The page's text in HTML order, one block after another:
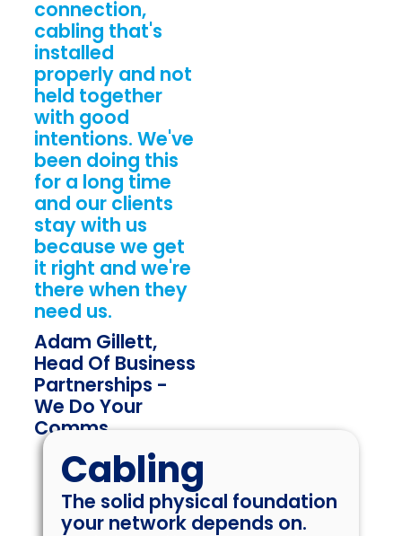
connection,
cabling that's
installed
properly and not
held together
with good
intentions. We've
been doing this
for a long time
and our clients
stay with us
because we get
it right and we're
there when they
need us.
Adam Gillett,
Head Of Business
Partnerships -
We Do Your
Comms
Cabling
The solid physical foundation
your network depends on.